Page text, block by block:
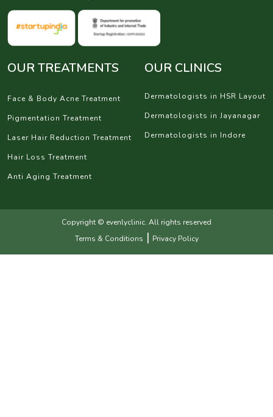
OUR TREATMENTS
Face & Body Acne Treatment
Pigmentation Treatment
Laser Hair Reduction Treatment
Hair Loss Treatment
Anti Aging Treatment
OUR CLINICS
Dermatologists in HSR Layout
Dermatologists in Jayanagar
Dermatologists in Indore
Copyright © evenlyclinic. All rights reserved
Terms & Conditions | Privacy Policy